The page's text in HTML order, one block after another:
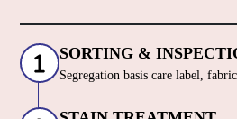
SORTING &
Segregation basis care label,